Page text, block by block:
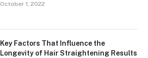
October 1, 2022
Key Factors That Influence the
Longevity of Hair Straightening Results